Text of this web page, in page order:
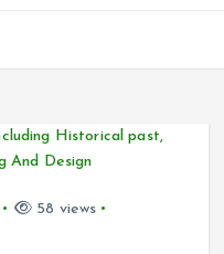
58 views